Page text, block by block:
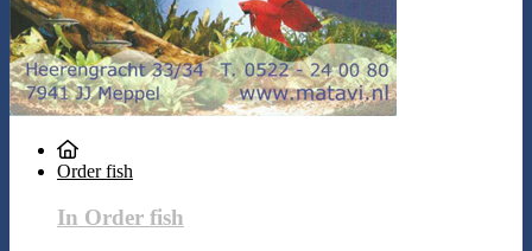
Order fish
In Order fish